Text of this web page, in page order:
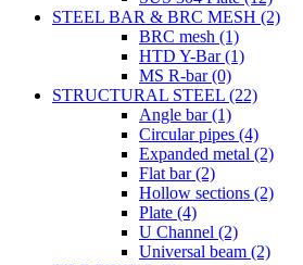
STEEL BAR & BRC MESH (2)
BRC mesh (1)
HTD Y-Bar (1)
MS R-bar (0)
STRUCTURAL STEEL (22)
Angle bar (1)
Circular pipes (4)
Expanded metal (2)
Flat bar (2)
Hollow sections (2)
Plate (4)
U Channel (2)
Universal beam (2)